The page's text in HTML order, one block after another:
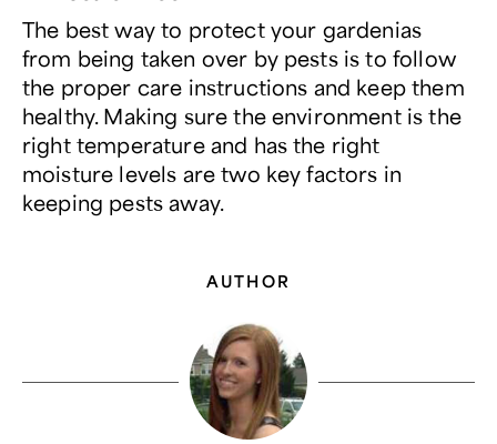
The best way to protect your gardenias
from being taken over by pests is to follow
the proper care instructions and keep them
healthy. Making sure the environment is the
right temperature and has the right
moisture levels are two key factors in
keeping pests away.
AUTHOR